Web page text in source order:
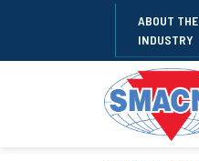
ABOUT THE
INDUSTRY